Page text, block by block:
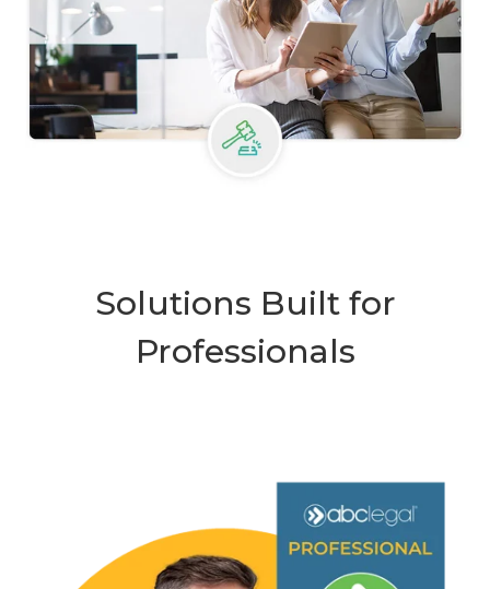
Solutions Built for
Professionals